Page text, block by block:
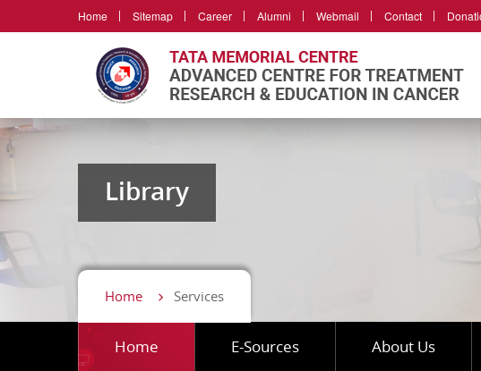
Home Sitemap Career Alumni Webmail Contact
Library
Home Services
Home E-Sources About Us